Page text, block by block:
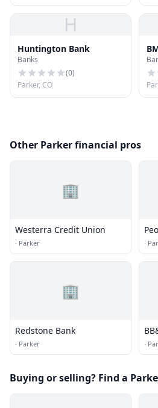
H
Huntington Bank
Banks
(0)
Parker, CO
Other Parker financial pros
🏢
Westerra Credit Union
· Parker ·
🏢
Redstone Bank
· Parker ·
Buying or selling? Find a